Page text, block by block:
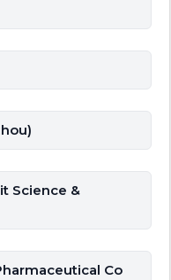
Science &
Co